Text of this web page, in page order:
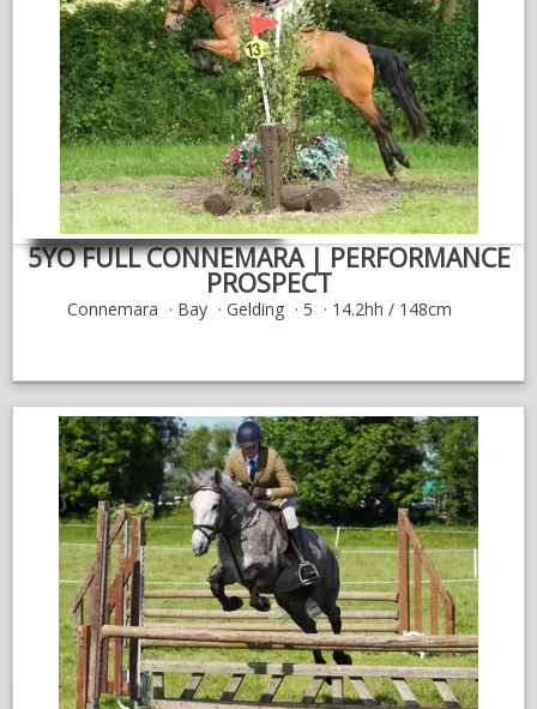
5YO FULL CONNEMARA | PERFORMANCE
PROSPECT
Connemara Bay Gelding 5 14.2hh / 148cm